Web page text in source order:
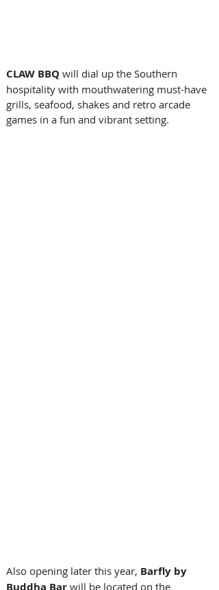
CLAW BBQ will dial up the Southern
hospitality with mouthwatering must-have
grills, seafood, shakes and retro arcade
games in a fun and vibrant setting.
Also opening later this year, Barfly by
Buddha Bar will be located on the